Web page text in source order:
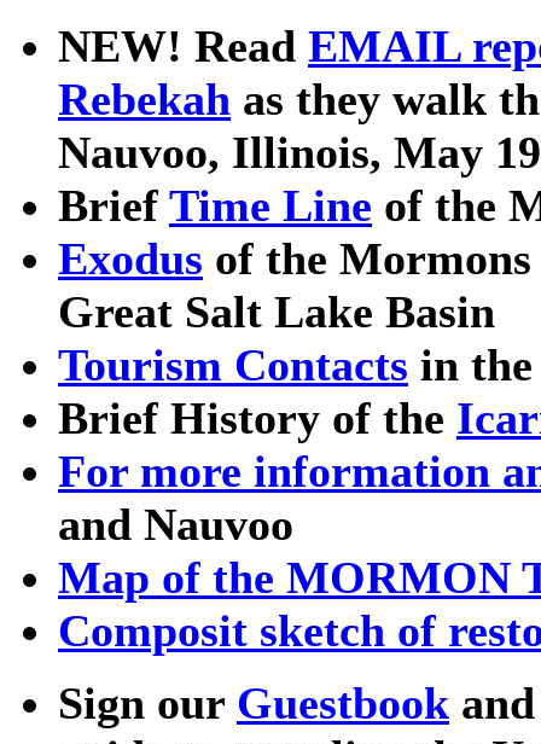
NEW! Read EMAIL
Rebekah as they walk
Nauvoo, Illinois, May
Brief Time Line of the
Exodus of the
Great Salt Lake Basin
Tourism Contacts in
Brief History of the
For more information
and Nauvoo
Map of the MORMON
Composit sketch of
Sign our Guestbook